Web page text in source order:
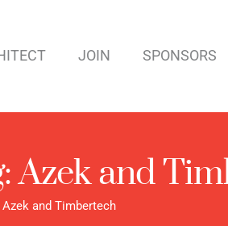
JOIN SPONSORS
Azek and
and Timbertech